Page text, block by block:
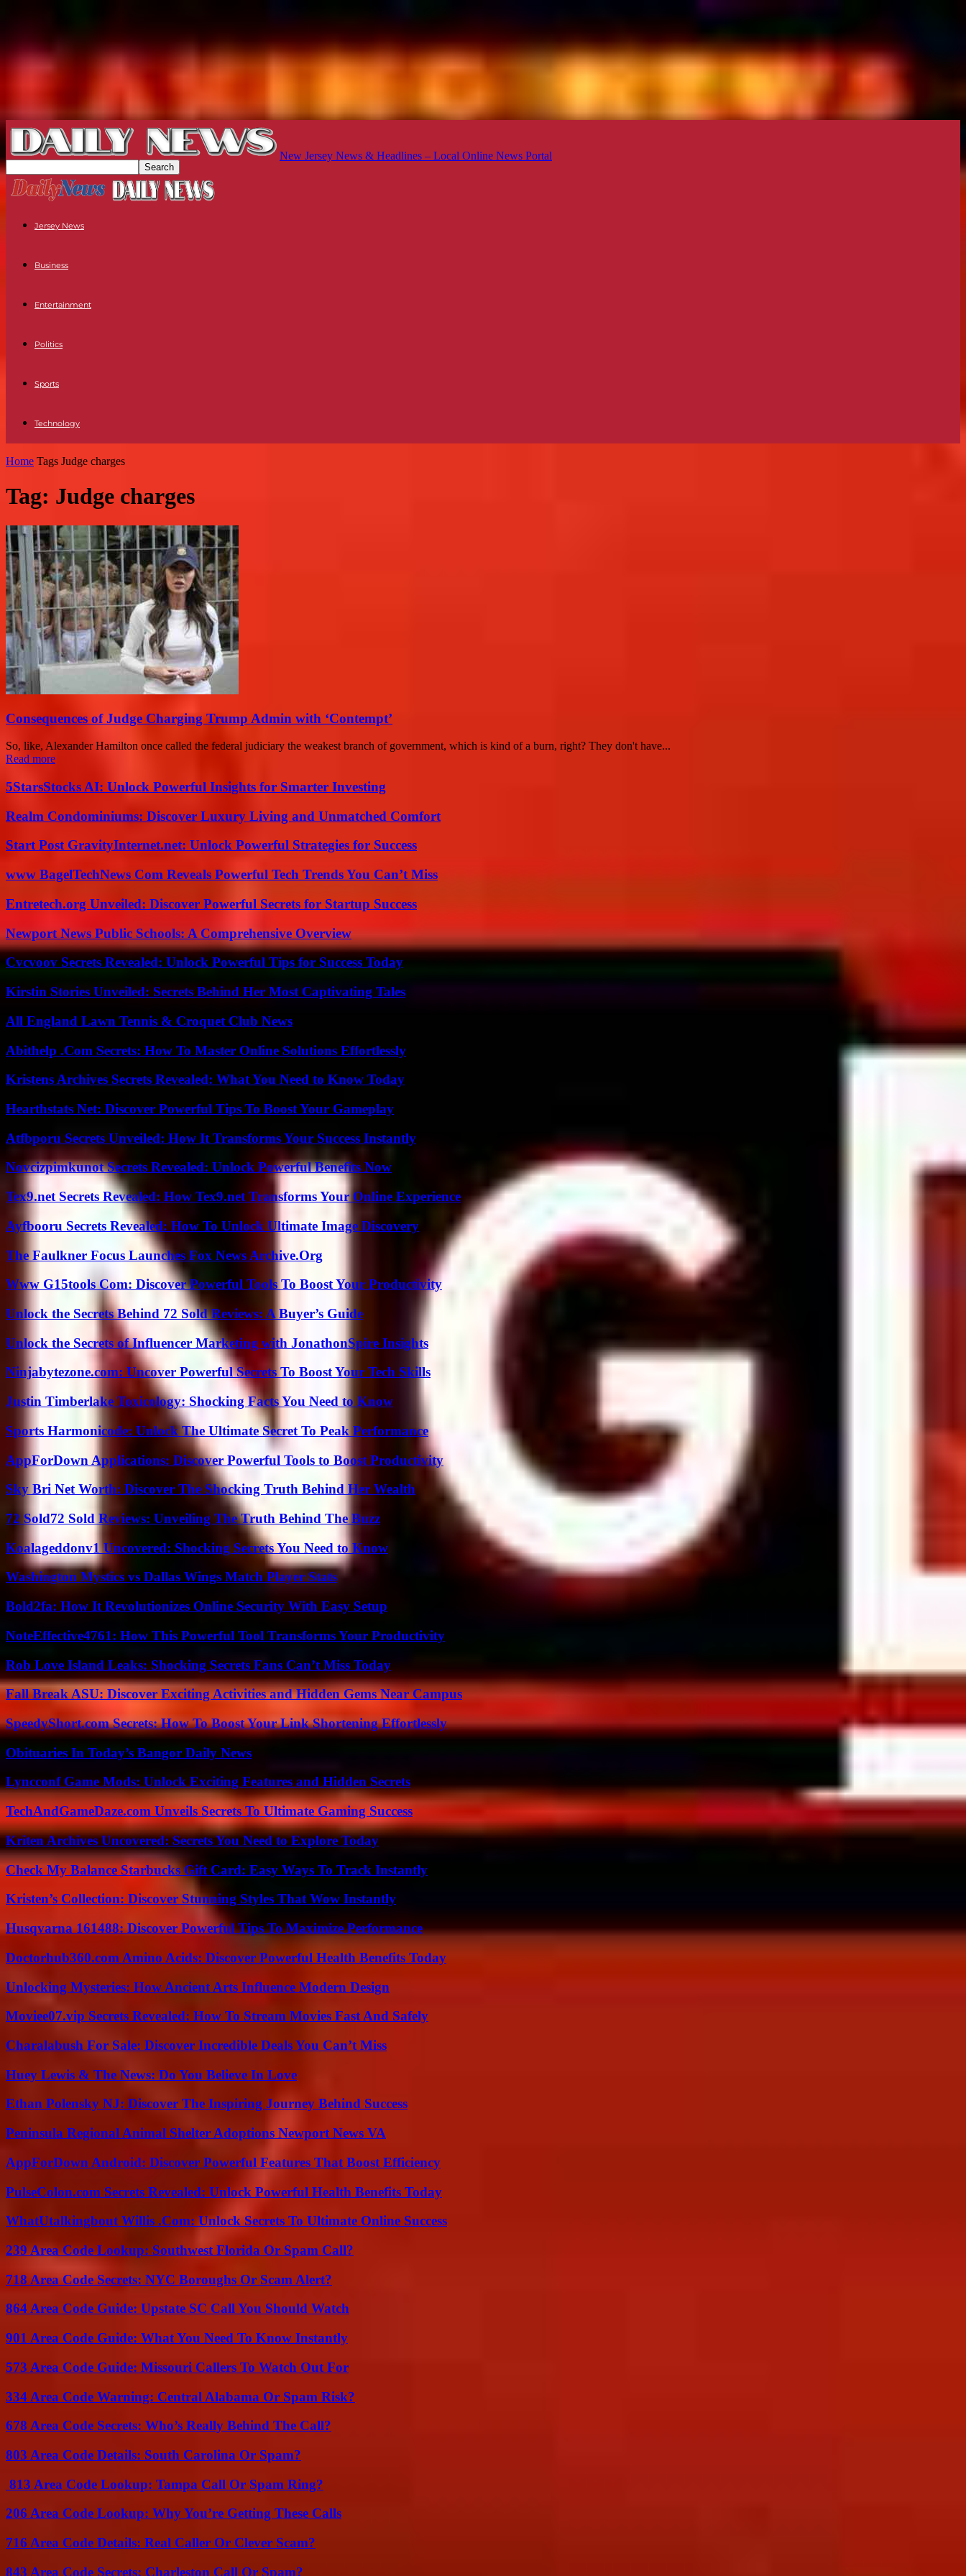
New Jersey News & Headlines – Local Online News Portal
Jersey News
Business
Entertainment
Politics
Sports
Technology
Home Tags Judge charges
Tag: Judge charges
Consequences of Judge Charging Trump Admin with ‘Contempt’
So, like, Alexander Hamilton once called the federal judiciary the weakest branch of government, which is kind of a burn, right? They don't have...
Read more
5StarsStocks AI: Unlock Powerful Insights for Smarter Investing
Realm Condominiums: Discover Luxury Living and Unmatched Comfort
Start Post GravityInternet.net: Unlock Powerful Strategies for Success
www BagelTechNews Com Reveals Powerful Tech Trends You Can’t Miss
Entretech.org Unveiled: Discover Powerful Secrets for Startup Success
Newport News Public Schools: A Comprehensive Overview
Cvcvoov Secrets Revealed: Unlock Powerful Tips for Success Today
Kirstin Stories Unveiled: Secrets Behind Her Most Captivating Tales
All England Lawn Tennis & Croquet Club News
Abithelp .Com Secrets: How To Master Online Solutions Effortlessly
Kristens Archives Secrets Revealed: What You Need to Know Today
Hearthstats Net: Discover Powerful Tips To Boost Your Gameplay
Atfbporu Secrets Unveiled: How It Transforms Your Success Instantly
Novcizpimkunot Secrets Revealed: Unlock Powerful Benefits Now
Tex9.net Secrets Revealed: How Tex9.net Transforms Your Online Experience
Ayfbooru Secrets Revealed: How To Unlock Ultimate Image Discovery
The Faulkner Focus Launches Fox News Archive.Org
Www G15tools Com: Discover Powerful Tools To Boost Your Productivity
Unlock the Secrets Behind 72 Sold Reviews: A Buyer’s Guide
Unlock the Secrets of Influencer Marketing with JonathonSpire Insights
Ninjabytezone.com: Uncover Powerful Secrets To Boost Your Tech Skills
Justin Timberlake Toxicology: Shocking Facts You Need to Know
Sports Harmonicode: Unlock The Ultimate Secret To Peak Performance
AppForDown Applications: Discover Powerful Tools to Boost Productivity
Sky Bri Net Worth: Discover The Shocking Truth Behind Her Wealth
72 Sold72 Sold Reviews: Unveiling The Truth Behind The Buzz
Koalageddonv1 Uncovered: Shocking Secrets You Need to Know
Washington Mystics vs Dallas Wings Match Player Stats
Bold2fa: How It Revolutionizes Online Security With Easy Setup
NoteEffective4761: How This Powerful Tool Transforms Your Productivity
Rob Love Island Leaks: Shocking Secrets Fans Can’t Miss Today
Fall Break ASU: Discover Exciting Activities and Hidden Gems Near Campus
SpeedyShort.com Secrets: How To Boost Your Link Shortening Effortlessly
Obituaries In Today’s Bangor Daily News
Lyncconf Game Mods: Unlock Exciting Features and Hidden Secrets
TechAndGameDaze.com Unveils Secrets To Ultimate Gaming Success
Kriten Archives Uncovered: Secrets You Need to Explore Today
Check My Balance Starbucks Gift Card: Easy Ways To Track Instantly
Kristen’s Collection: Discover Stunning Styles That Wow Instantly
Husqvarna 161488: Discover Powerful Tips To Maximize Performance
Doctorhub360.com Amino Acids: Discover Powerful Health Benefits Today
Unlocking Mysteries: How Ancient Arts Influence Modern Design
Moviee07.vip Secrets Revealed: How To Stream Movies Fast And Safely
Charalabush For Sale: Discover Incredible Deals You Can’t Miss
Huey Lewis & The News: Do You Believe In Love
Ethan Polensky NJ: Discover The Inspiring Journey Behind Success
Peninsula Regional Animal Shelter Adoptions Newport News VA
AppForDown Android: Discover Powerful Features That Boost Efficiency
PulseColon.com Secrets Revealed: Unlock Powerful Health Benefits Today
WhatUtalkingbout Willis .Com: Unlock Secrets To Ultimate Online Success
239 Area Code Lookup: Southwest Florida Or Spam Call?
718 Area Code Secrets: NYC Boroughs Or Scam Alert?
864 Area Code Guide: Upstate SC Call You Should Watch
901 Area Code Guide: What You Need To Know Instantly
573 Area Code Guide: Missouri Callers To Watch Out For
334 Area Code Warning: Central Alabama Or Spam Risk?
678 Area Code Secrets: Who’s Really Behind The Call?
803 Area Code Details: South Carolina Or Spam?
813 Area Code Lookup: Tampa Call Or Spam Ring?
206 Area Code Lookup: Why You’re Getting These Calls
716 Area Code Details: Real Caller Or Clever Scam?
843 Area Code Secrets: Charleston Call Or Spam?